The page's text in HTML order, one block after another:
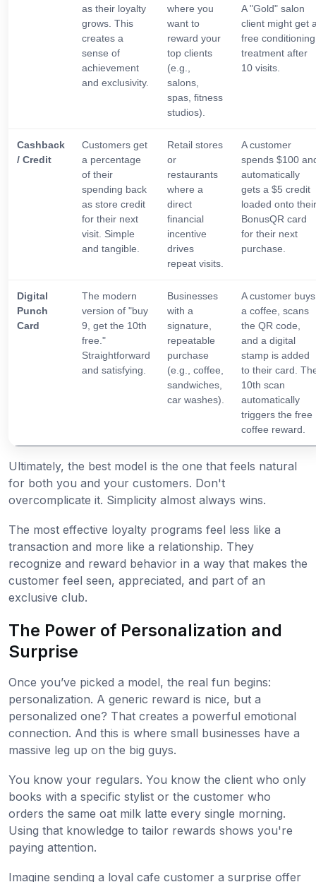
as their loyalty
grows. This
creates a
sense of
achievement
and exclusivity.
where you
want to
reward your
top clients
(e.g.,
salons,
spas, fitness
studios).
A "Gold" salon
client might get
free conditioning
treatment after
10 visits.
Cashback
/ Credit
Customers get
a percentage
of their
spending back
as store credit
for their next
visit. Simple
and tangible.
Retail stores
or
restaurants
where a
direct
financial
incentive
drives
repeat visits.
A customer
spends $100
automatically
gets a $5 credit
loaded onto their
BonusQR card
for their next
purchase.
Digital
Punch
Card
The modern
version of "buy
9, get the 10th
free."
Straightforward
and satisfying.
Businesses
with a
signature,
repeatable
purchase
(e.g., coffee,
sandwiches,
car washes).
A customer buys
a coffee, scans
the QR code,
and a digital
stamp is added
to their card.
10th scan
automatically
triggers the free
coffee reward.
Ultimately, the best model is the one that feels natural
for both you and your customers. Don't
overcomplicate it. Simplicity almost always wins.
The most effective loyalty programs feel less like a
transaction and more like a relationship. They
recognize and reward behavior in a way that makes the
customer feel seen, appreciated, and part of an
exclusive club.
The Power of Personalization and
Surprise
Once you’ve picked a model, the real fun begins:
personalization. A generic reward is nice, but a
personalized one? That creates a powerful emotional
connection. And this is where small businesses have a
massive leg up on the big guys.
You know your regulars. You know the client who only
books with a specific stylist or the customer who
orders the same oat milk latte every single morning.
Using that knowledge to tailor rewards shows you're
paying attention.
Imagine sending a loyal cafe customer a surprise offer